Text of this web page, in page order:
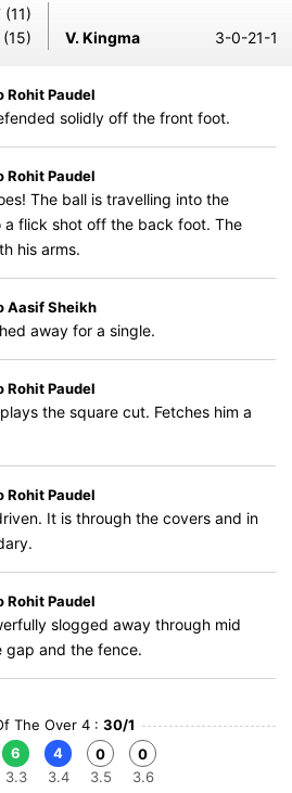
(11)
(15) V. Kingma 3-0-21-1
Rohit Paudel
solidly off the front foot.
Rohit Paudel
The ball is travelling into the
a flick shot off the back foot. The
his arms.
Aasif Sheikh
away for a single.
Rohit Paudel
the square cut. Fetches him a
Rohit Paudel
It is through the covers and in
Rohit Paudel
slogged away through mid
gap and the fence.
The Over 4 : 30/1
6
3.3
4
3.4
0
3.5
0
3.6